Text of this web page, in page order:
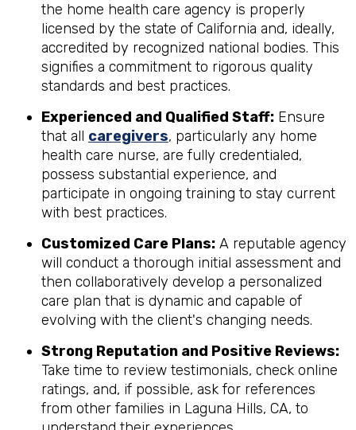
the home health care agency is properly
licensed by the state of California and, ideally,
accredited by recognized national bodies. This
signifies a commitment to rigorous quality
standards and best practices.
Experienced and Qualified Staff: Ensure
that all caregivers, particularly any home
health care nurse, are fully credentialed,
possess substantial experience, and
participate in ongoing training to stay current
with best practices.
Customized Care Plans: A reputable agency
will conduct a thorough initial assessment and
then collaboratively develop a personalized
care plan that is dynamic and capable of
evolving with the client's changing needs.
Strong Reputation and Positive Reviews:
Take time to review testimonials, check online
ratings, and, if possible, ask for references
from other families in Laguna Hills, CA, to